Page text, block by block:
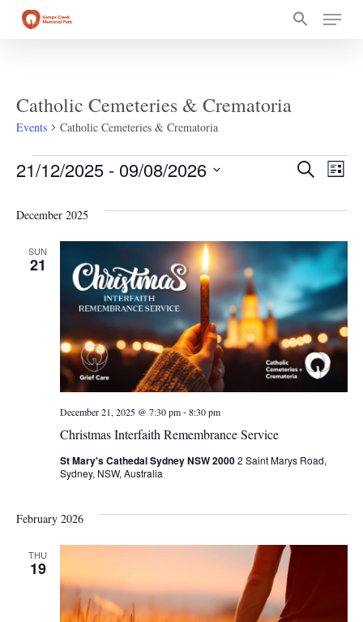
Menu
Catholic Cemeteries & Crematoria
Events Catholic Cemeteries & Crematoria
Events
and
Views
SearchList
21/12/2025 - 09/08/2026
date.
December 2025
SUN
21
Christmas Interfaith Remembrance Service
December 21, 2025 @ 7:30 pm-8:30 pm
St Mary's Cathedal Sydney NSW 20002 Saint Marys Road,
Sydney, NSW, Australia
February 2026
THU
19